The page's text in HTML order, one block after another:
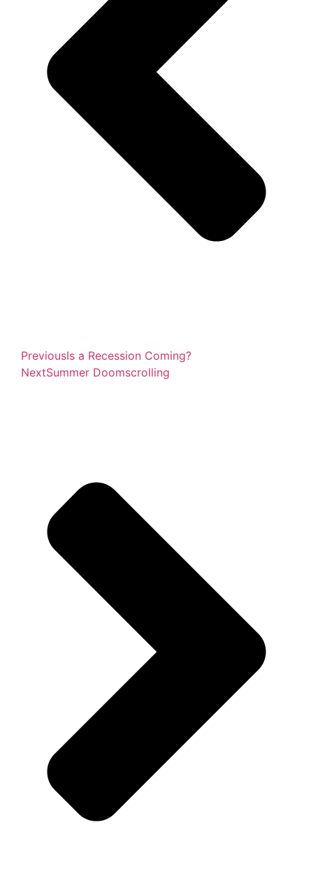
PreviousIs a Recession Coming?
NextSummer Doomscrolling